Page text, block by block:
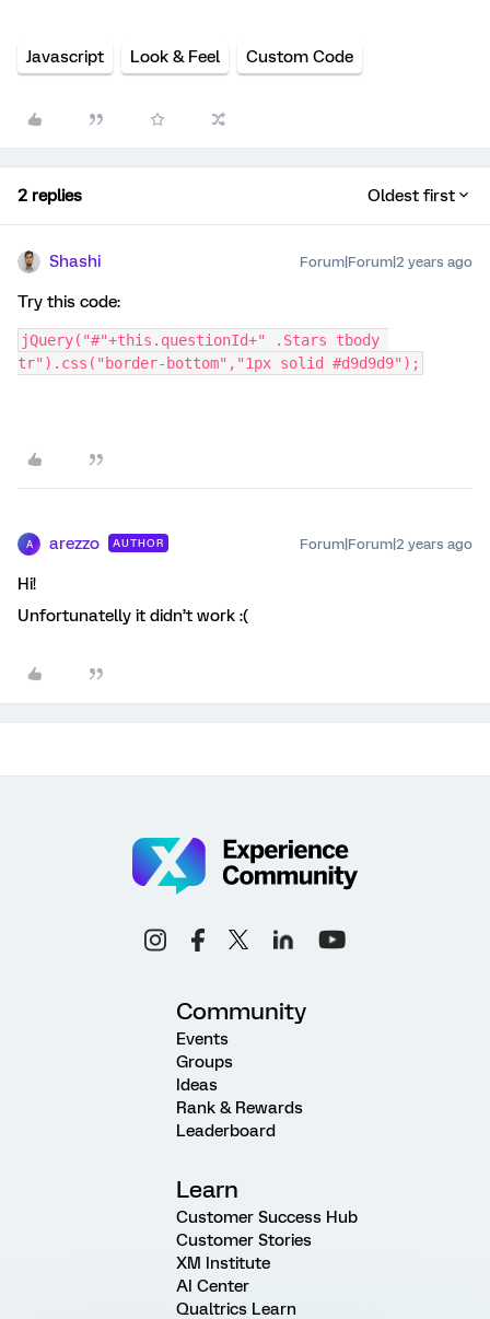
Javascript Look & Feel Custom Code
2 replies Oldest first
Shashi Forum|Forum|2 years ago
Try this code:
jQuery("#"+this.questionId+" .Stars tbody
tr").css("border-bottom","1px solid #d9d9d9");
A arezzo AUTHOR Forum|Forum|2 years ago
Hi!
Unfortunatelly it didn’t work :(
Community
Events
Groups
Ideas
Rank & Rewards
Leaderboard
Learn
Customer Success Hub
Customer Stories
XM Institute
AI Center
Qualtrics Learn